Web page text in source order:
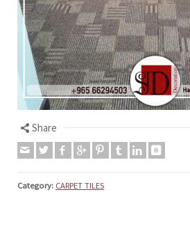
Share
Category: CARPET TILES